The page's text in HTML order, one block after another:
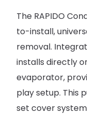
The RAPIDO
to-install,
removal.
installs directly
evaporator,
play setup. This
set cover